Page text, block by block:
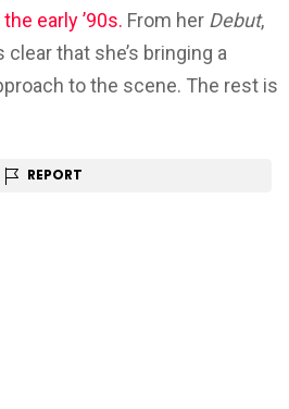
the early ’90s. From her Debut,
that she’s bringing a
to the scene. The rest is
REPORT